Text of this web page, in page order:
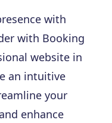
with
with Booking
website in
an intuitive
your
enhance